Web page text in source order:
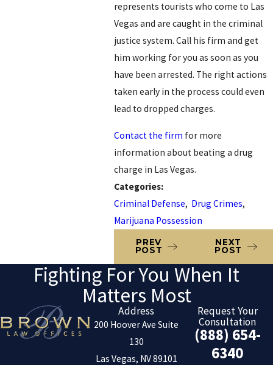
represents tourists who come to Las
Vegas and are caught in the criminal
justice system. Call his firm and get
him working for you as soon as you
have been arrested. The right actions
taken early in the process could even
lead to dropped charges.
Contact the firm for more
information about beating a drug
charge in Las Vegas.
Categories:
Criminal Defense, Drug Crimes,
Marijuana Possession
PREV
POST
NEXT
POST
Fighting For You When It
Matters Most
Address
200 Hoover Ave Suite
130
Las Vegas, NV 89101
Request Your
Consultation
(888) 654-
6340